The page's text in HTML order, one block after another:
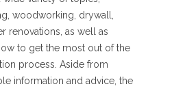
woodworking, drywall,
renovations, as well as
to get the most out of the
process. Aside from
information and advice, the